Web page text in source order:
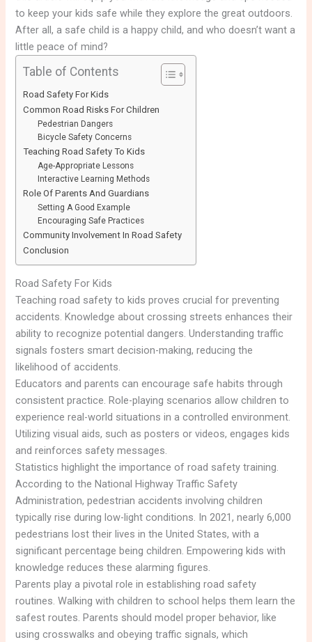
to keep your kids safe while they explore the great outdoors.
After all, a safe child is a happy child, and who doesn’t want a
little peace of mind?
Table of Contents
Road Safety For Kids
Common Road Risks For Children
Pedestrian Dangers
Bicycle Safety Concerns
Teaching Road Safety To Kids
Age-Appropriate Lessons
Interactive Learning Methods
Role Of Parents And Guardians
Setting A Good Example
Encouraging Safe Practices
Community Involvement In Road Safety
Conclusion
Road Safety For Kids
Teaching road safety to kids proves crucial for preventing
accidents. Knowledge about crossing streets enhances their
ability to recognize potential dangers. Understanding traffic
signals fosters smart decision-making, reducing the
likelihood of accidents.
Educators and parents can encourage safe habits through
consistent practice. Role-playing scenarios allow children to
experience real-world situations in a controlled environment.
Utilizing visual aids, such as posters or videos, engages kids
and reinforces safety messages.
Statistics highlight the importance of road safety training.
According to the National Highway Traffic Safety
Administration, pedestrian accidents involving children
typically rise during low-light conditions. In 2021, nearly 6,000
pedestrians lost their lives in the United States, with a
significant percentage being children. Empowering kids with
knowledge reduces these alarming figures.
Parents play a pivotal role in establishing road safety
routines. Walking with children to school helps them learn the
safest routes. Parents should model proper behavior, like
using crosswalks and obeying traffic signals, which